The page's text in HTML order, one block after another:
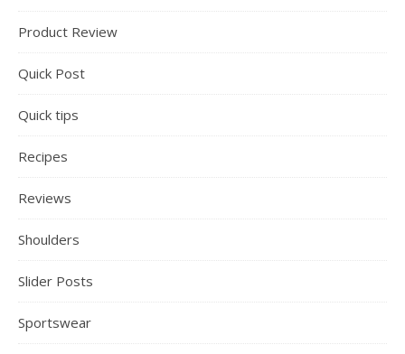
Product Review
Quick Post
Quick tips
Recipes
Reviews
Shoulders
Slider Posts
Sportswear